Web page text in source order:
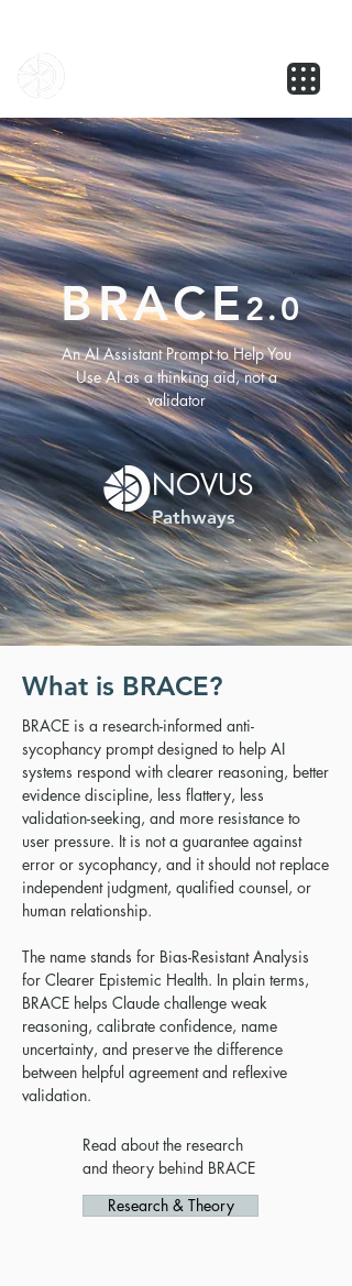
BRACE2.0
An AI Assistant Prompt to Help You
Use AI as a thinking aid, not a
validator
NOVUS
Pathways
What is BRACE?
BRACE is a research-informed anti-
sycophancy prompt designed to help AI
systems respond with clearer reasoning, better
evidence discipline, less flattery, less
validation-seeking, and more resistance to
user pressure. It is not a guarantee against
error or sycophancy, and it should not replace
independent judgment, qualified counsel, or
human relationship.
The name stands for Bias-Resistant Analysis
for Clearer Epistemic Health. In plain terms,
BRACE helps Claude challenge weak
reasoning, calibrate confidence, name
uncertainty, and preserve the difference
between helpful agreement and reflexive
validation.
Read about the research
and theory behind BRACE
Research & Theory